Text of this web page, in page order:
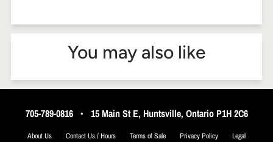
You may also like
705-789-0816• 15 Main St E, Huntsville, Ontario P1H 2C6
About Us Contact Us / Hours Terms of Sale Privacy Policy
Legal